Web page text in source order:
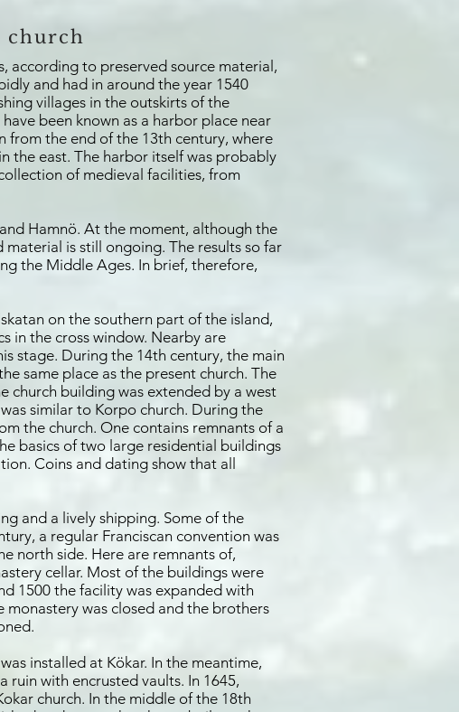
church
according to preserved source material,
and had in around the year 1540
villages in the outskirts of the
been known as a harbor place near
from the end of the 13th century, where
the east. The harbor itself was probably
of medieval facilities, from
Hamnö. At the moment, although the
is still ongoing. The results so far
the Middle Ages. In brief, therefore,
on the southern part of the island,
in the cross window. Nearby are
stage. During the 14th century, the main
same place as the present church. The
church building was extended by a west
similar to Korpo church. During the
the church. One contains remnants of a
basics of two large residential buildings
Coins and dating show that all
and a lively shipping. Some of the
a regular Franciscan convention was
north side. Here are remnants of,
cellar. Most of the buildings were
1500 the facility was expanded with
was closed and the brothers
installed at Kökar. In the meantime,
ruin with encrusted vaults. In 1645,
church. In the middle of the 18th